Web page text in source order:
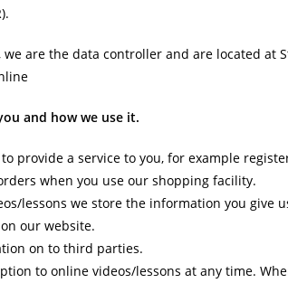
we are the data controller and are located
and how we use it.
provide a service to you, for example
when you use our shopping facility.
lessons we store the information you give
our website.
on to third parties.
to online videos/lessons at any time.